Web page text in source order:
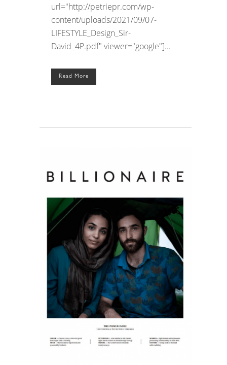
url="http://petriepr.com/wp-
content/uploads/2021/09/07-
LIFESTYLE_Design_Sir-
David_4P.pdf" viewer="google"]...
Read More